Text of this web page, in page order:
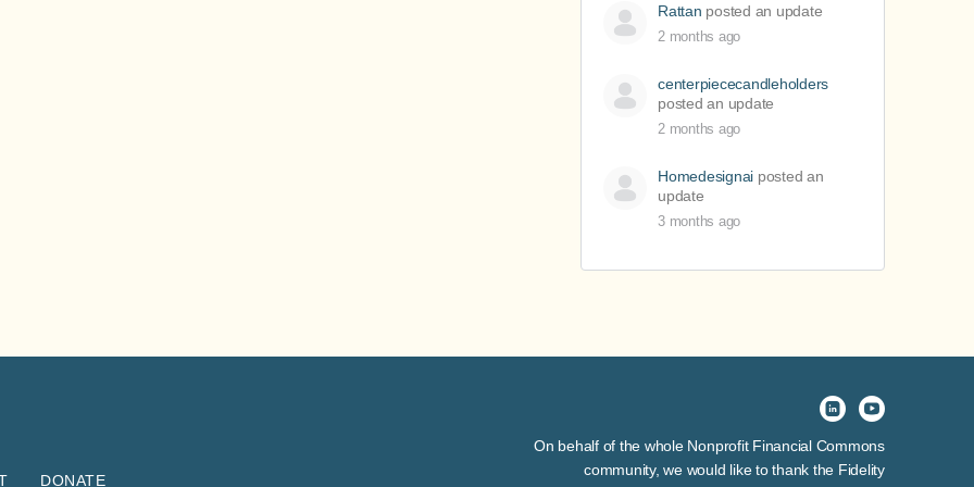
Rattan posted an update
2 months ago
centerpiececandleholders
posted an update
2 months ago
Homedesignai posted an
update
3 months ago
DONATE
On behalf of the whole Nonprofit Financial Commons
community, we would like to thank the Fidelity